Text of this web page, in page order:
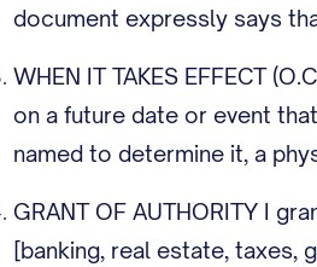
document expressly says
WHEN IT TAKES EFFECT
on a future date or event
named to determine it, a
GRANT OF AUTHORITY I
[banking, real estate, taxes,